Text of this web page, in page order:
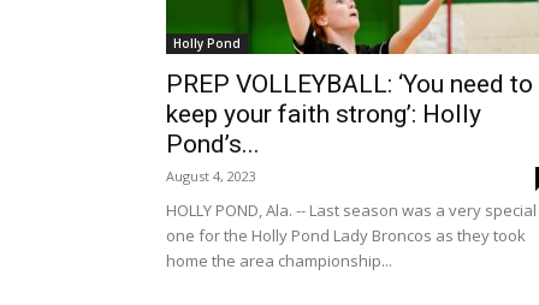
Holly Pond
PREP VOLLEYBALL: ‘You need to
keep your faith strong’: Holly
Pond’s...
August 4, 2023
HOLLY POND, Ala. -- Last season was a very special
one for the Holly Pond Lady Broncos as they took
home the area championship...